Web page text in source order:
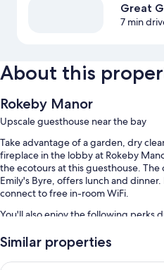
Great
7 min
About this
Rokeby Manor
Upscale guesthouse near the bay
Take advantage of a garden, dry
fireplace in the lobby at Rokeby
the ecotours at this guesthouse.
Emily's Byre, offers lunch and
connect to free in-room WiFi.
You'll also enjoy the following perks
Free self parking
Similar properties